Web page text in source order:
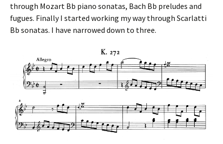
through Mozart Bb piano sonatas, Bach Bb preludes and
fugues. Finally I started working my way through Scarlatti
Bb sonatas. I have narrowed down to three.